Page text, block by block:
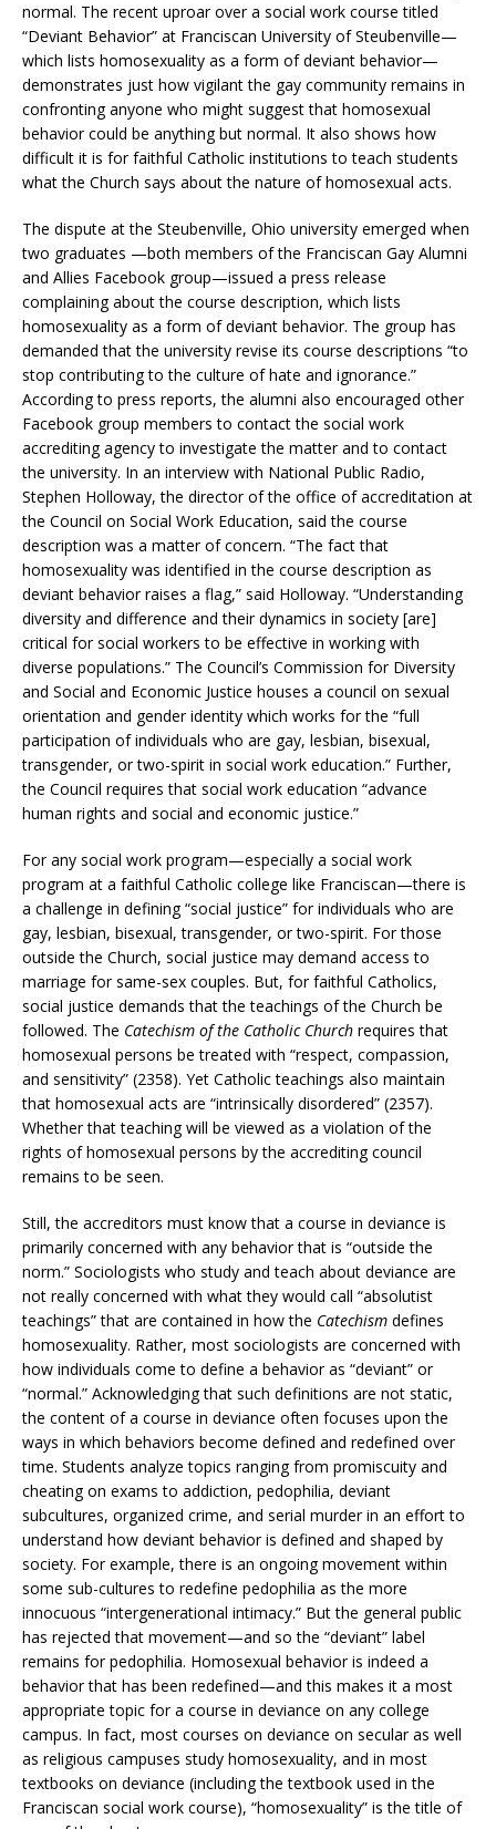
normal. The recent uproar over a social work course titled
“Deviant Behavior” at Franciscan University of Steubenville—
which lists homosexuality as a form of deviant behavior—
demonstrates just how vigilant the gay community remains in
confronting anyone who might suggest that homosexual
behavior could be anything but normal. It also shows how
difficult it is for faithful Catholic institutions to teach students
what the Church says about the nature of homosexual acts.
The dispute at the Steubenville, Ohio university emerged when
two graduates —both members of the Franciscan Gay Alumni
and Allies Facebook group—issued a press release
complaining about the course description, which lists
homosexuality as a form of deviant behavior. The group has
demanded that the university revise its course descriptions “to
stop contributing to the culture of hate and ignorance.”
According to press reports, the alumni also encouraged other
Facebook group members to contact the social work
accrediting agency to investigate the matter and to contact
the university. In an interview with National Public Radio,
Stephen Holloway, the director of the office of accreditation at
the Council on Social Work Education, said the course
description was a matter of concern. “The fact that
homosexuality was identified in the course description as
deviant behavior raises a flag,” said Holloway. “Understanding
diversity and difference and their dynamics in society [are]
critical for social workers to be effective in working with
diverse populations.” The Council’s Commission for Diversity
and Social and Economic Justice houses a council on sexual
orientation and gender identity which works for the “full
participation of individuals who are gay, lesbian, bisexual,
transgender, or two-spirit in social work education.” Further,
the Council requires that social work education “advance
human rights and social and economic justice.”
For any social work program—especially a social work
program at a faithful Catholic college like Franciscan—there is
a challenge in defining “social justice” for individuals who are
gay, lesbian, bisexual, transgender, or two-spirit. For those
outside the Church, social justice may demand access to
marriage for same-sex couples. But, for faithful Catholics,
social justice demands that the teachings of the Church be
followed. The Catechism of the Catholic Church requires that
homosexual persons be treated with “respect, compassion,
and sensitivity” (2358). Yet Catholic teachings also maintain
that homosexual acts are “intrinsically disordered” (2357).
Whether that teaching will be viewed as a violation of the
rights of homosexual persons by the accrediting council
remains to be seen.
Still, the accreditors must know that a course in deviance is
primarily concerned with any behavior that is “outside the
norm.” Sociologists who study and teach about deviance are
not really concerned with what they would call “absolutist
teachings” that are contained in how the Catechism defines
homosexuality. Rather, most sociologists are concerned with
how individuals come to define a behavior as “deviant” or
“normal.” Acknowledging that such definitions are not static,
the content of a course in deviance often focuses upon the
ways in which behaviors become defined and redefined over
time. Students analyze topics ranging from promiscuity and
cheating on exams to addiction, pedophilia, deviant
subcultures, organized crime, and serial murder in an effort to
understand how deviant behavior is defined and shaped by
society. For example, there is an ongoing movement within
some sub-cultures to redefine pedophilia as the more
innocuous “intergenerational intimacy.” But the general public
has rejected that movement—and so the “deviant” label
remains for pedophilia. Homosexual behavior is indeed a
behavior that has been redefined—and this makes it a most
appropriate topic for a course in deviance on any college
campus. In fact, most courses on deviance on secular as well
as religious campuses study homosexuality, and in most
textbooks on deviance (including the textbook used in the
Franciscan social work course), “homosexuality” is the title of